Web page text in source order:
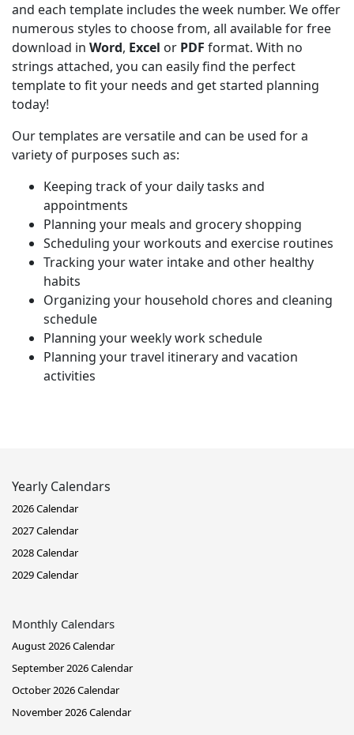
and each template includes the week number. We offer
numerous styles to choose from, all available for free
download in Word, Excel or PDF format. With no
strings attached, you can easily find the perfect
template to fit your needs and get started planning
today!
Our templates are versatile and can be used for a
variety of purposes such as:
Keeping track of your daily tasks and
appointments
Planning your meals and grocery shopping
Scheduling your workouts and exercise routines
Tracking your water intake and other healthy
habits
Organizing your household chores and cleaning
schedule
Planning your weekly work schedule
Planning your travel itinerary and vacation
activities
Yearly Calendars
2026 Calendar
2027 Calendar
2028 Calendar
2029 Calendar
Monthly Calendars
August 2026 Calendar
September 2026 Calendar
October 2026 Calendar
November 2026 Calendar